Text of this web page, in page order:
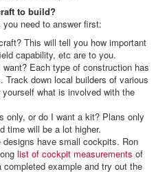
to build?
need to answer first:
This will tell you how important
capability, etc are to you.
Each type of construction has
Track down local builders of various
what is involved with the
only, or do I want a kit? Plans only
time will be a lot higher.
have small cockpits. Ron
list of cockpit measurements of
example and try out the